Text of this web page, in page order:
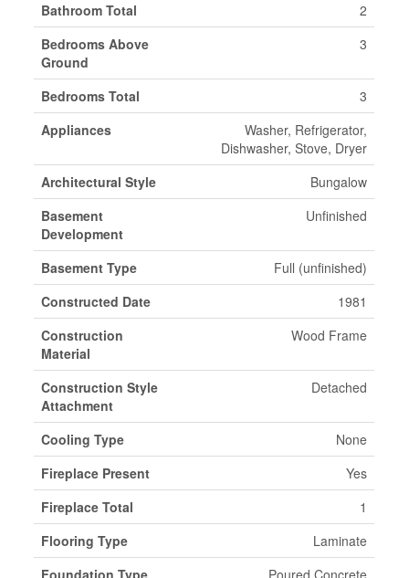
Bathroom Total
2
Bedrooms Above
Ground
3
Bedrooms Total
3
Appliances
Washer, Refrigerator,
Dishwasher, Stove, Dryer
Architectural Style
Bungalow
Basement
Development
Unfinished
Basement Type
Full (unfinished)
Constructed Date
1981
Construction
Material
Wood Frame
Construction Style
Attachment
Detached
Cooling Type
None
Fireplace Present
Yes
Fireplace Total
1
Flooring Type
Laminate
Foundation Type
Poured Concrete